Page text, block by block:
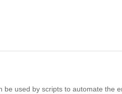
be used by scripts to automate the